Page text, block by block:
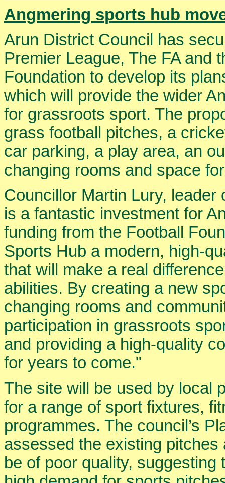
Angmering sports hub
Arun District Council has
Premier League, The FA and
Foundation to develop its
which will provide the wider
for grassroots sport. The
grass football pitches, a
car parking, a play area, an
changing rooms and space
Councillor Martin Lury,
is a fantastic investment for
funding from the Football
Sports Hub a modern, high-
that will make a real
abilities. By creating a new
changing rooms and
participation in grassroots
and providing a high-quality
for years to come."
The site will be used by local
for a range of sport fixtures,
programmes. The council’s
assessed the existing
be of poor quality,